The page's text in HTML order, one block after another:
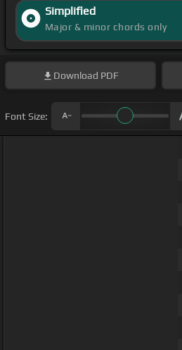
Simplified
Major & minor chords only
Download PDF
Font Size: